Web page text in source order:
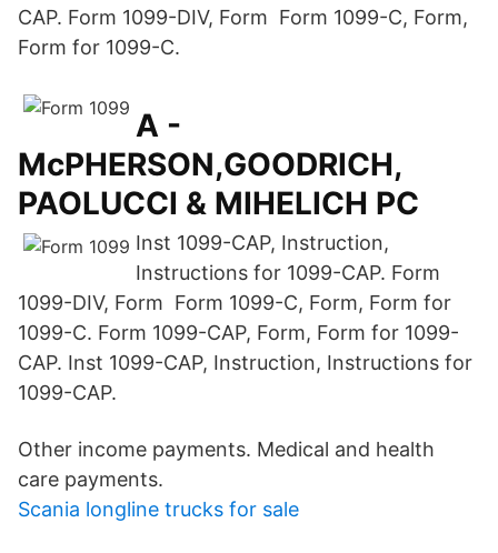
CAP. Form 1099-DIV, Form Form 1099-C, Form,
Form for 1099-C.
A -
McPHERSON,GOODRICH,
PAOLUCCI & MIHELICH PC
Inst 1099-CAP, Instruction,
Instructions for 1099-CAP. Form
1099-DIV, Form Form 1099-C, Form, Form for
1099-C. Form 1099-CAP, Form, Form for 1099-
CAP. Inst 1099-CAP, Instruction, Instructions for
1099-CAP.
Other income payments. Medical and health
care payments.
Scania longline trucks for sale